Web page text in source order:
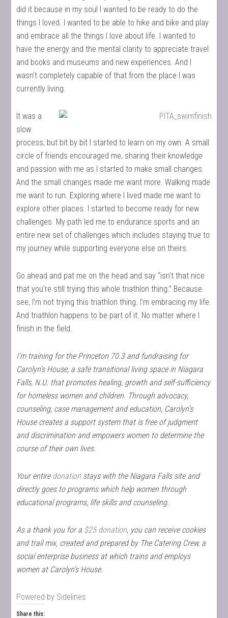
did it because in my soul I wanted to be ready to do the
things I loved. I wanted to be able to hike and bike and play
and embrace all the things I love about life. I wanted to
have the energy and the mental clarity to appreciate travel
and books and museums and new experiences. And I
wasn’t completely capable of that from the place I was
currently living.
It was a
slow
process, but bit by bit I started to learn on my own. A small
circle of friends encouraged me, sharing their knowledge
and passion with me as I started to make small changes.
And the small changes made me want more. Walking made
me want to run. Exploring where I lived made me want to
explore other places. I started to become ready for new
challenges. My path led me to endurance sports and an
entire new set of challenges which includes staying true to
my journey while supporting everyone else on theirs.
Go ahead and pat me on the head and say “isn’t that nice
that you’re still trying this whole triathlon thing.” Because
see, I’m not trying this triathlon thing. I’m embracing my life.
And triathlon happens to be part of it. No matter where I
finish in the field.
I’m training for the Princeton 70.3 and fundraising for
Carolyn’s House, a safe transitional living space in Niagara
Falls, N.U. that promotes healing, growth and self-sufficiency
for homeless women and children. Through advocacy,
counseling, case management and education, Carolyn’s
House creates a support system that is free of judgment
and discrimination and empowers women to determine the
course of their own lives.
Your entire donation stays with the Niagara Falls site and
directly goes to programs which help women through
educational programs, life skills and counseling.
As a thank you for a $25 donation, you can receive cookies
and trail mix, created and prepared by The Catering Crew, a
social enterprise business at which trains and employs
women at Carolyn’s House.
Powered by Sidelines
Share this: